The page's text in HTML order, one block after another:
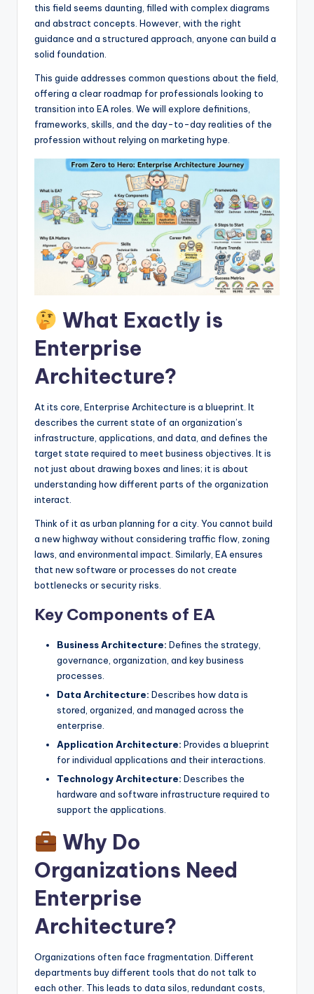
o
w
U
p
d
this field seems daunting, filled with complex diagrams
and abstract concepts. However, with the right
guidance and a structured approach, anyone can build a
solid foundation.
This guide addresses common questions about the field,
offering a clear roadmap for professionals looking to
transition into EA roles. We will explore definitions,
frameworks, skills, and the day-to-day realities of the
profession without relying on marketing hype.
What Exactly is
Enterprise
Architecture?
At its core, Enterprise Architecture is a blueprint. It
describes the current state of an organization’s
infrastructure, applications, and data, and defines the
target state required to meet business objectives. It is
not just about drawing boxes and lines; it is about
understanding how different parts of the organization
interact.
Think of it as urban planning for a city. You cannot build
a new highway without considering traffic flow, zoning
laws, and environmental impact. Similarly, EA ensures
that new software or processes do not create
bottlenecks or security risks.
Key Components of EA
Business Architecture: Defines the strategy,
governance, organization, and key business
processes.
Data Architecture: Describes how data is
stored, organized, and managed across the
enterprise.
Application Architecture: Provides a blueprint
for individual applications and their interactions.
Technology Architecture: Describes the
hardware and software infrastructure required to
support the applications.
Why Do
Organizations Need
Enterprise
Architecture?
Organizations often face fragmentation. Different
departments buy different tools that do not talk to
each other. This leads to data silos, redundant costs,